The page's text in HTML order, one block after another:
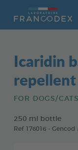
Icaridin
FOR DOGS/CATS
250 ml bottle
Ref 176016 - Gencod